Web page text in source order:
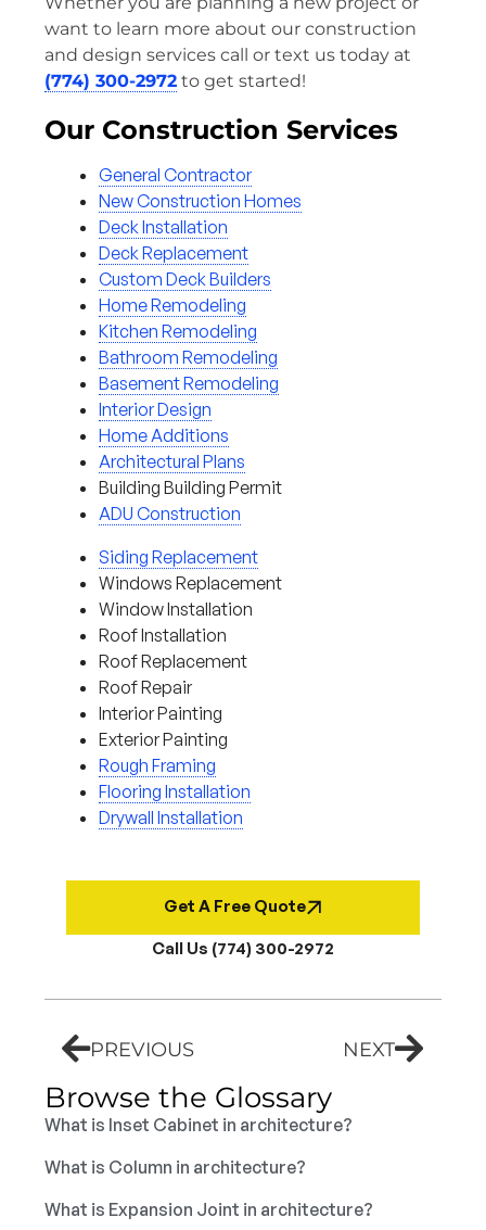
want to learn more about our construction
and design services call or text us today at
(774) 300-2972 to get started!
Our Construction Services
General Contractor
New Construction Homes
Deck Installation
Deck Replacement
Custom Deck Builders
Home Remodeling
Kitchen Remodeling
Bathroom Remodeling
Basement Remodeling
Interior Design
Home Additions
Architectural Plans
Building Building Permit
ADU Construction
Siding Replacement
Windows Replacement
Window Installation
Roof Installation
Roof Replacement
Roof Repair
Interior Painting
Exterior Painting
Rough Framing
Flooring Installation
Drywall Installation
Get A Free Quote
Call Us (774) 300-2972
PREVIOUS NEXT
Browse the Glossary
What is Inset Cabinet in architecture?
What is Column in architecture?
What is Expansion Joint in architecture?